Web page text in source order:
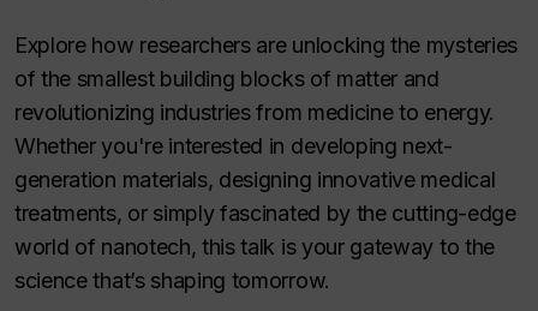
Explore how researchers are unlocking the mysteries
of the smallest building blocks of matter and
revolutionizing industries from medicine to energy.
Whether you're interested in developing next-
generation materials, designing innovative medical
treatments, or simply fascinated by the cutting-edge
world of nanotech, this talk is your gateway to the
science that’s shaping tomorrow.